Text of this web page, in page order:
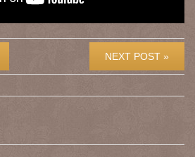
NEXT POST »